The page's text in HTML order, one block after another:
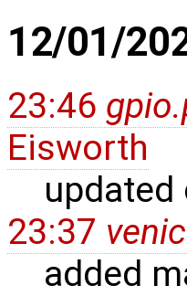
12/01/
23:46
Eisworth
updated
23:37
added